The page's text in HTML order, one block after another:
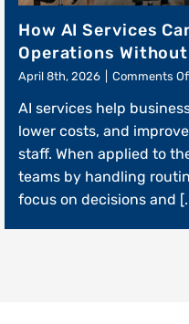
How AI Services
Operations Without
April 8th, 2026 Comments
AI services help
lower costs, and
staff. When applied to
teams by handling
focus on decisions and